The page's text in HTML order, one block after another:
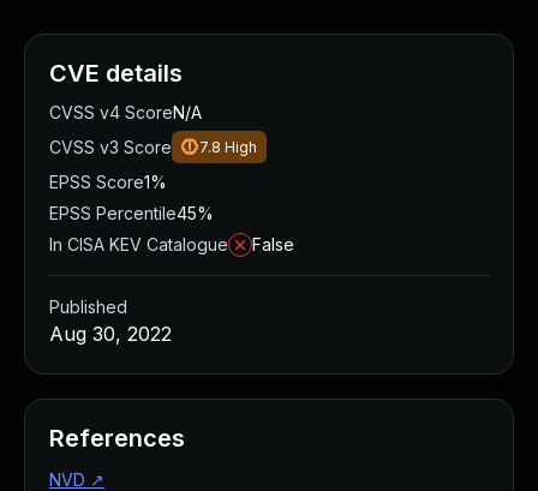
CVE details
CVSS v4 ScoreN/A
CVSS v3 Score
7.8 High
EPSS Score1%
EPSS Percentile45%
In CISA KEV Catalogue
False
Published
Aug 30, 2022
References
NVD ↗